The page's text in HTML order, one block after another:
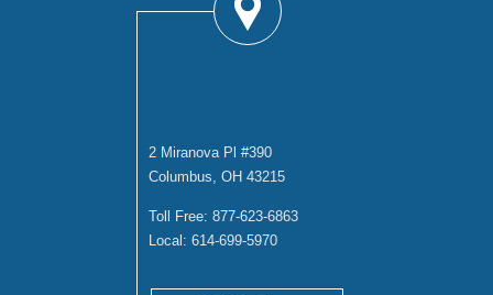
2 Miranova Pl #390
Columbus, OH 43215
Toll Free: 877-623-6863
Local: 614-699-5970